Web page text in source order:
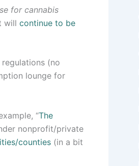
for cannabis
will continue to be
(no
lounge for
“The
nonprofit/private
counties (in a bit